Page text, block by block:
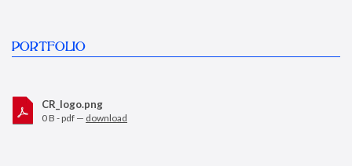
PORTFOLIO
CR_logo.png
0 B - pdf — download